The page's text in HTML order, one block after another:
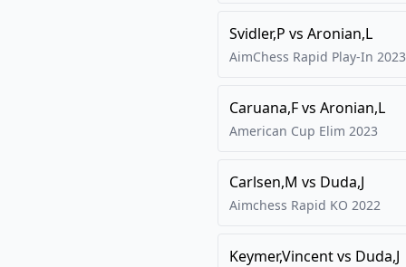
Svidler,P vs Aronian,L
AimChess Rapid Play-In 2023
Caruana,Fvs Aronian,L
American Cup Elim 2023
Carlsen,M vs Duda,J
Aimchess Rapid KO 2022
Keymer,Vincentvs Duda,J